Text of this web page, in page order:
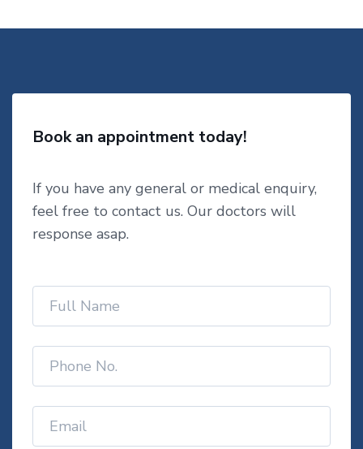
Book an appointment today!
If you have any general or medical enquiry,
feel free to contact us. Our doctors will
response asap.